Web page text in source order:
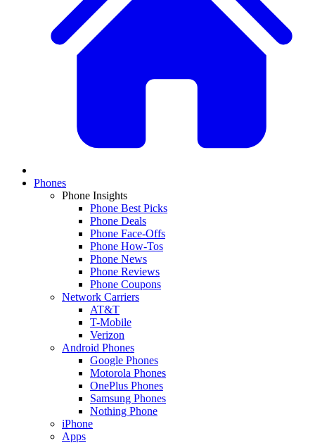
Phones
Phone Insights
Phone Best Picks
Phone Deals
Phone Face-Offs
Phone How-Tos
Phone News
Phone Reviews
Phone Coupons
Network Carriers
AT&T
T-Mobile
Verizon
Android Phones
Google Phones
Motorola Phones
OnePlus Phones
Samsung Phones
Nothing Phone
iPhone
Apps